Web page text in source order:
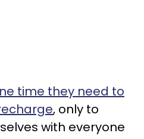
time they need to
, only to
with everyone